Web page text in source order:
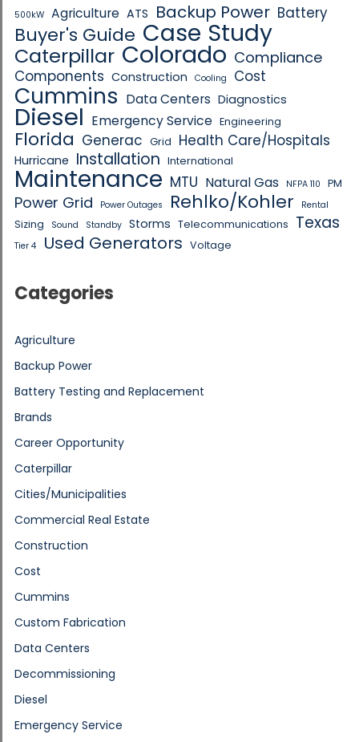
500kW Agriculture ATS Backup Power Battery
Buyer's Guide Case Study
Caterpillar Colorado Compliance
Components Construction Cooling Cost
Cummins Data Centers Diagnostics
Diesel Emergency Service Engineering
Florida Generac Grid Health Care/Hospitals
Hurricane Installation International
Maintenance MTU Natural Gas NFPA 110 PM
Power Grid Power Outages Rehlko/Kohler Rental
Sizing Sound Standby Storms Telecommunications Texas
Tier 4 Used Generators Voltage
Categories
Agriculture
Backup Power
Battery Testing and Replacement
Brands
Career Opportunity
Caterpillar
Cities/Municipalities
Commercial Real Estate
Construction
Cost
Cummins
Custom Fabrication
Data Centers
Decommissioning
Diesel
Emergency Service